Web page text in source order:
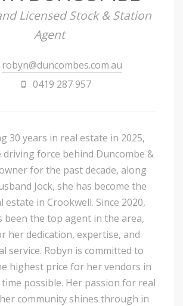
Licensed Stock & Station
Agent
robyn@duncombes.com.au
0419 287 957
30 years in real estate in 2025,
driving force behind Duncombe &
for the past decade, along
Jock, she has become the
estate in Crookwell. Since 2020,
been the top agent in the area,
her dedication, expertise, and
service. Robyn is committed to
highest price for her vendors in
possible. Her passion for real
community shines through in